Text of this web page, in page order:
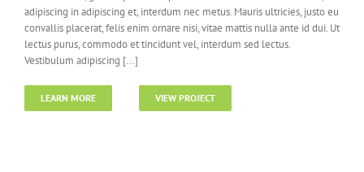
adipiscing in adipiscing et, interdum nec metus. Mauris ultricies, justo eu
convallis placerat, felis enim ornare nisi, vitae mattis nulla ante id dui. Ut
lectus purus, commodo et tincidunt vel, interdum sed lectus.
Vestibulum adipiscing [...]
LEARN MORE VIEW PROJECT